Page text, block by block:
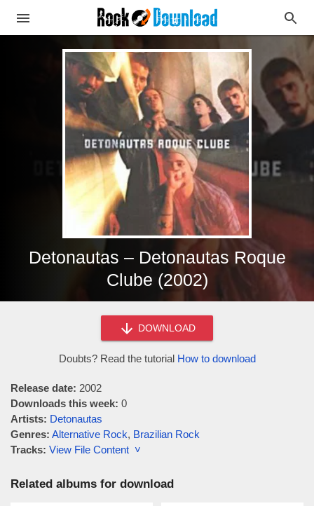
Detonautas – Detonautas Roque
Clube (2002)
DOWNLOAD
Doubts? Read the tutorial How to download
Release date: 2002
Downloads this week: 0
Artists: Detonautas
Genres: Alternative Rock, Brazilian Rock
Tracks: View File Content ˅
Related albums for download